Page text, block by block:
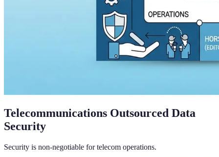
Telecommunications Outsourced Data
Security
Security is non-negotiable for telecom operations.